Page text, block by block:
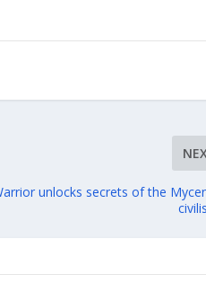
unlocks secrets of the